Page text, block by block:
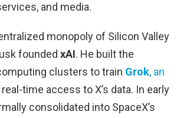
and media.
monopoly of Silicon Valley
founded xAI. He built the
clusters to train Grok, an
time access to X’s data. In early
consolidated into SpaceX’s